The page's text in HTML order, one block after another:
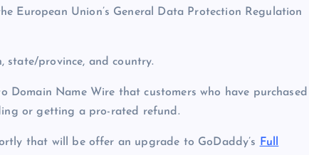
European Union’s General Data Protection Regulation
state/province, and country.
Name Wire that customers who have purchased
or getting a pro-rated refund.
that will be offer an upgrade to GoDaddy’s
Full